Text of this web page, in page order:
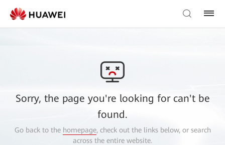
Sorry, the page you're looking for can't be
found.
Go back to the homepage, check out the links below, or search
across the entire website.